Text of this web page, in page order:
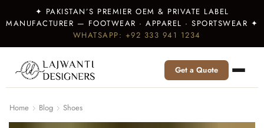
✦ PAKISTAN’S PREMIER OEM & PRIVATE LABEL
MANUFACTURER — FOOTWEAR · APPAREL · SPORTSWEAR ✦
WHATSAPP: +92 333 941 1234
Get a Quote
Home Blog Shoes